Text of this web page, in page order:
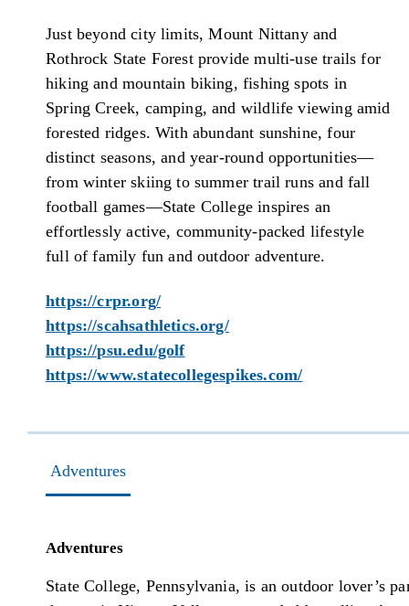
Just beyond city limits, Mount Nittany and
Rothrock State Forest provide multi-use trails for
hiking and mountain biking, fishing spots in
Spring Creek, camping, and wildlife viewing amid
forested ridges. With abundant sunshine, four
distinct seasons, and year-round opportunities—
from winter skiing to summer trail runs and fall
football games—State College inspires an
effortlessly active, community-packed lifestyle
full of family fun and outdoor adventure.
https://crpr.org/
https://scahsathletics.org/
https://psu.edu/golf
https://www.statecollegespikes.com/
Adventures
Adventures
State College, Pennsylvania, is an outdoor lover’s